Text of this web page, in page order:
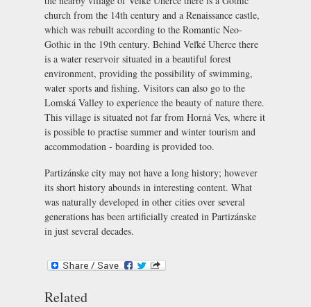
church from the 14th century and a Renaissance castle,
which was rebuilt according to the Romantic Neo-
Gothic in the 19th century. Behind Veľké Uherce there
is a water reservoir situated in a beautiful forest
environment, providing the possibility of swimming,
water sports and fishing. Visitors can also go to the
Lomská Valley to experience the beauty of nature there.
This village is situated not far from Horná Ves, where it
is possible to practise summer and winter tourism and
accommodation - boarding is provided too.
Partizánske city may not have a long history; however
its short history abounds in interesting content. What
was naturally developed in other cities over several
generations has been artificially created in Partizánske
in just several decades.
Related